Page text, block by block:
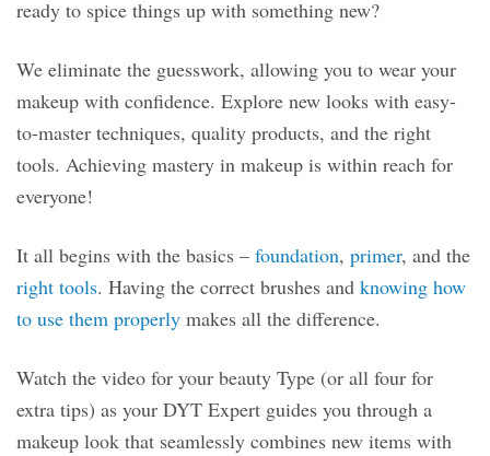
ready to spice things up with something new?
We eliminate the guesswork, allowing you to wear your
makeup with confidence. Explore new looks with easy-
to-master techniques, quality products, and the right
tools. Achieving mastery in makeup is within reach for
everyone!
It all begins with the basics – foundation, primer, and the
right tools. Having the correct brushes and knowing how
to use them properly makes all the difference.
Watch the video for your beauty Type (or all four for
extra tips) as your DYT Expert guides you through a
makeup look that seamlessly combines new items with